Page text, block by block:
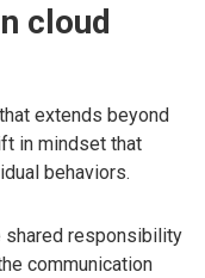
cloud
extends beyond
in mindset that
behaviors.
shared responsibility
communication